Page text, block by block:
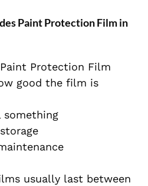
Paint Protection Film in
Protection Film
good the film is
usually last between